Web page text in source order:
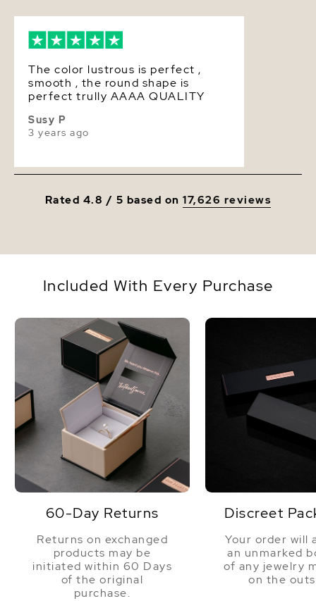
The color lustrous is perfect ,
smooth , the round shape is
perfect trully AAAA QUALITY
Susy P
3 years ago
Rated 4.8 / 5 based on17,626 reviews
Included With Every Purchase
60-Day Returns
Returns on exchanged
products may be
initiated within 60 Days
of the original
purchase.
Discreet
Your order will
an unmarked
of any jewelry
on the